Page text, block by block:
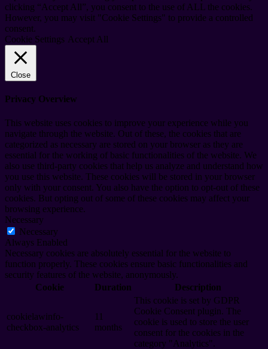
clicking “Accept All”, you consent to the use of ALL the cookies.
However, you may visit "Cookie Settings" to provide a controlled
consent.
Cookie Settings Accept All
Close
Privacy Overview
This website uses cookies to improve your experience while you
navigate through the website. Out of these, the cookies that are
categorized as necessary are stored on your browser as they are
essential for the working of basic functionalities of the website. We
also use third-party cookies that help us analyze and understand how
you use this website. These cookies will be stored in your browser
only with your consent. You also have the option to opt-out of these
cookies. But opting out of some of these cookies may affect your
browsing experience.
Necessary
Necessary
Always Enabled
Necessary cookies are absolutely essential for the website to
function properly. These cookies ensure basic functionalities and
security features of the website, anonymously.
Cookie
Duration Description
cookielawinfo-
checkbox-analytics
11
months
This cookie is set by GDPR
Cookie Consent plugin. The
cookie is used to store the user
consent for the cookies in the
category "Analytics".